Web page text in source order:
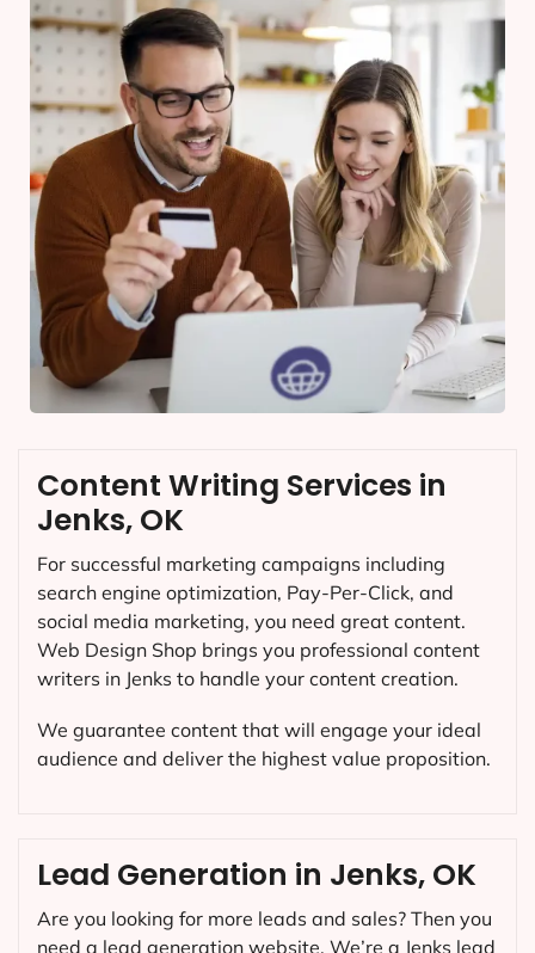
Content Writing Services in
Jenks, OK
For successful marketing campaigns including
search engine optimization, Pay-Per-Click, and
social media marketing, you need great content.
Web Design Shop brings you professional content
writers in Jenks to handle your content creation.
We guarantee content that will engage your ideal
audience and deliver the highest value proposition.
Lead Generation in Jenks, OK
Are you looking for more leads and sales? Then you
need a lead generation website. We’re a Jenks lead